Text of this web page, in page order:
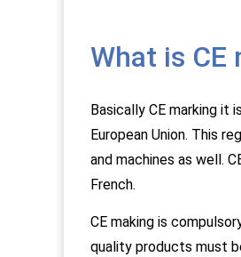
What is CE
Basically CE marking it
European Union. This
and machines as well.
French.
CE making is
quality products must